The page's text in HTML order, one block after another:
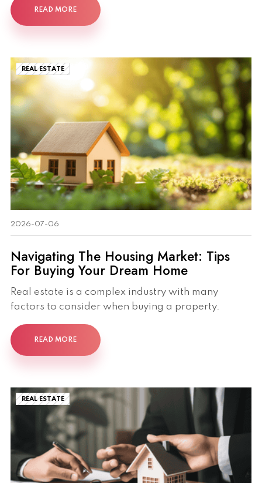
READ MORE
REAL ESTATE
2026-07-06
Navigating The Housing Market: Tips
For Buying Your Dream Home
Real estate is a complex industry with many
factors to consider when buying a property.
READ MORE
REAL ESTATE